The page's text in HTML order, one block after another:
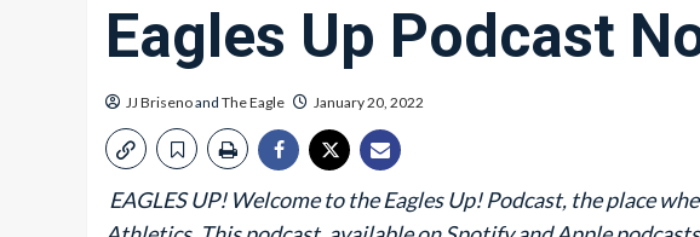
Eagles Up Podcast
JJ Brisenoand The Eagle January 20, 2022
EAGLES UP! Welcome to the Eagles Up! Podcast, the place